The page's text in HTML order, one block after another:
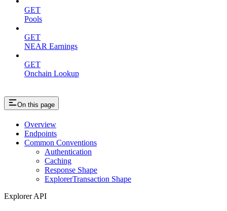
GET
Pools
GET
NEAR Earnings
GET
Onchain Lookup
On this page
Overview
Endpoints
Common Conventions
Authentication
Caching
Response Shape
ExplorerTransaction Shape
Explorer API